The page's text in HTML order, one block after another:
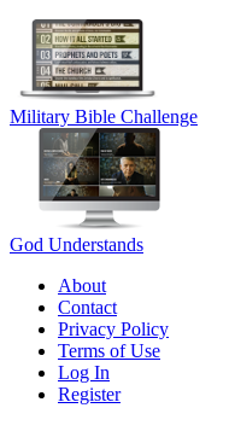
Military Bible Challenge
God Understands
About
Contact
Privacy Policy
Terms of Use
Log In
Register